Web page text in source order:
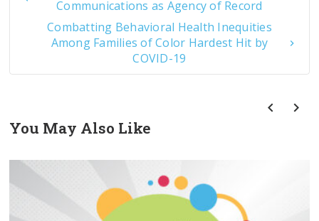
Communications as Agency of Record
Combatting Behavioral Health Inequities
Among Families of Color Hardest Hit by
COVID-19
You May Also Like